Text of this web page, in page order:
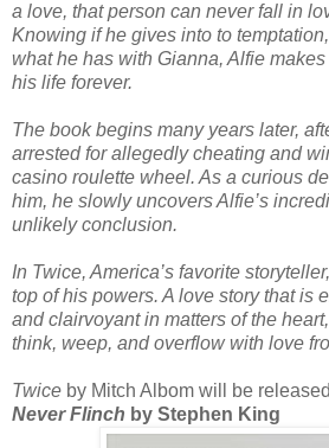
a love, that person can never fall in
Knowing if he gives into to
what he has with Gianna, Alfie
his life forever.
The book begins many years later,
arrested for allegedly cheating and
casino roulette wheel. As a curious
him, he slowly uncovers Alfie’s
unlikely conclusion.
In Twice, America’s favorite
top of his powers. A love story that is
and clairvoyant in matters of the
think, weep, and overflow with love
Twice by Mitch Albom will be
Never Flinch by Stephen King